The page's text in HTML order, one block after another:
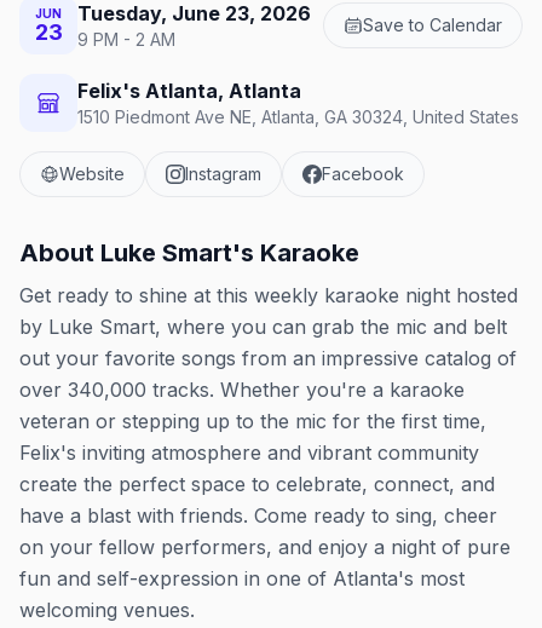
JUN
23
Tuesday, June 23, 2026
9 PM - 2 AM
Save to Calendar
Felix's Atlanta, Atlanta
1510 Piedmont Ave NE, Atlanta, GA 30324, United States
Website Instagram Facebook
About Luke Smart's Karaoke
Get ready to shine at this weekly karaoke night hosted
by Luke Smart, where you can grab the mic and belt
out your favorite songs from an impressive catalog of
over 340,000 tracks. Whether you're a karaoke
veteran or stepping up to the mic for the first time,
Felix's inviting atmosphere and vibrant community
create the perfect space to celebrate, connect, and
have a blast with friends. Come ready to sing, cheer
on your fellow performers, and enjoy a night of pure
fun and self-expression in one of Atlanta's most
welcoming venues.